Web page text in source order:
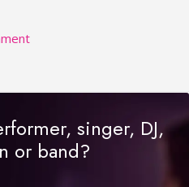
singer, DJ,
or band?